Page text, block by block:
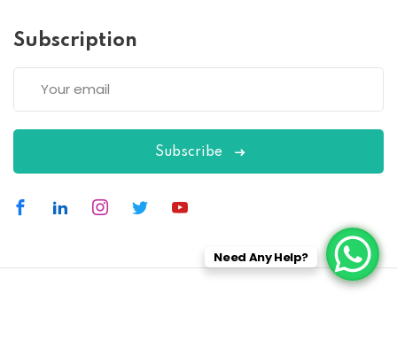
Subscription
Subscribe
Need Any Help?